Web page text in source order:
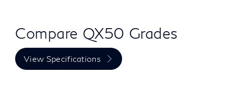
Compare QX50 Grades
View Specifications